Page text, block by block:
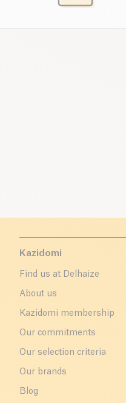
Kazidomi
Find us at Delhaize
About us
Kazidomi membership
Our commitments
Our selection criteria
Our brands
Blog